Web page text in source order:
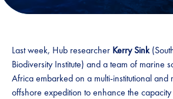
Last week, Hub researcher Kerry Sink
Biodiversity Institute) and a team of marine
Africa embarked on a multi-institutional and
offshore expedition to enhance the